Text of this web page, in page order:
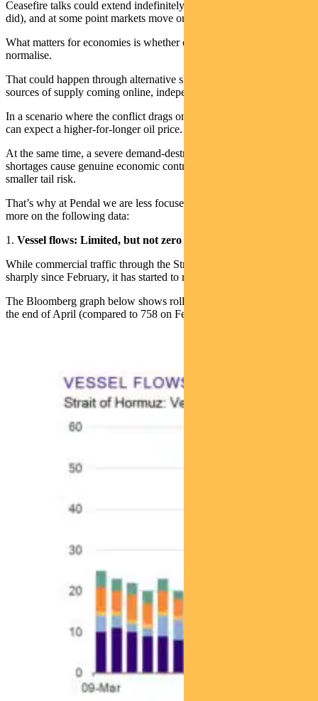
Ceasefire talks could extend indefinitely (just as the Ukraine conflict
did), and at some point markets move on regardless.
What matters for economies is whether oil and energy supply chains
normalise.
That could happen through alternative shipping routes or new
sources of supply coming online, independent of diplomatic moves.
In a scenario where the conflict drags on but oil logistics recover, we
can expect a higher-for-longer oil price.
At the same time, a severe demand-destruction scenario, where fuel
shortages cause genuine economic contraction, becomes a much
smaller tail risk.
That’s why at Pendal we are less focused on ceasefire odds and
more on the following data:
1. Vessel flows: Limited, but not zero
While commercial traffic through the Strait of Hormuz is still down
sharply since February, it has started to recover.
The Bloomberg graph below shows rolling 7-day transits rising at
the end of April (compared to 758 on February 28).